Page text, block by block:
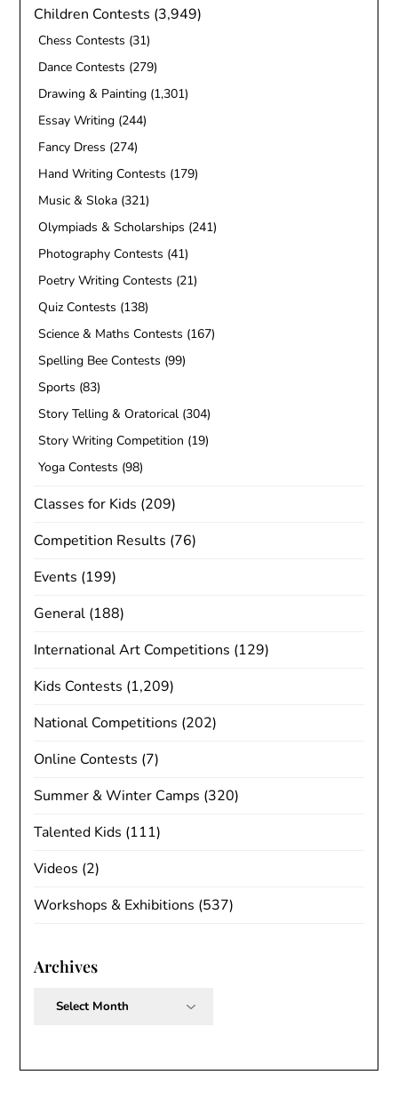
Children Contests (3,949)
Chess Contests (31)
Dance Contests (279)
Drawing & Painting (1,301)
Essay Writing (244)
Fancy Dress (274)
Hand Writing Contests (179)
Music & Sloka (321)
Olympiads & Scholarships (241)
Photography Contests (41)
Poetry Writing Contests (21)
Quiz Contests (138)
Science & Maths Contests (167)
Spelling Bee Contests (99)
Sports (83)
Story Telling & Oratorical (304)
Story Writing Competition (19)
Yoga Contests (98)
Classes for Kids (209)
Competition Results (76)
Events (199)
General (188)
International Art Competitions (129)
Kids Contests (1,209)
National Competitions (202)
Online Contests (7)
Summer & Winter Camps (320)
Talented Kids (111)
Videos (2)
Workshops & Exhibitions (537)
Archives
Archives